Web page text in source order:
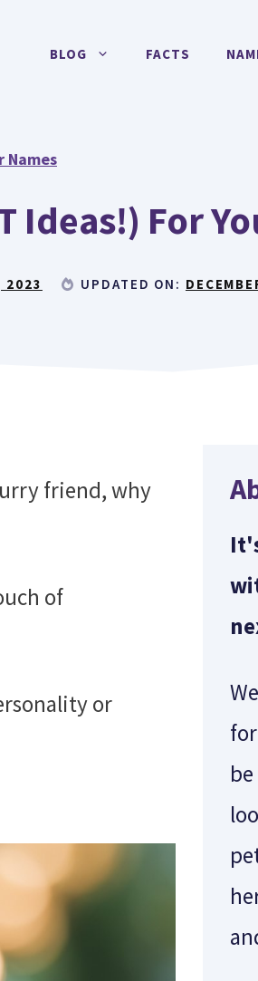
BLOG FACTS
Names
Ideas!) For
2023 UPDATED ON:
friend, why
of
or